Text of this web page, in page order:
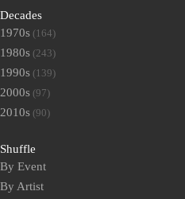
Decades
1970s (164)
1980s (243)
1990s (139)
2000s (97)
2010s (90)
Shuffle
By Event
By Artist